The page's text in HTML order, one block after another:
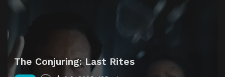
The Conjuring: Last Rites